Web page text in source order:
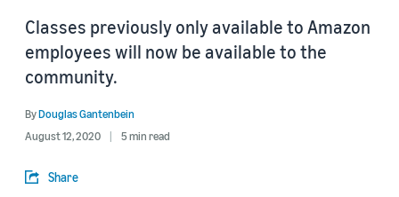
Classes previously only available to Amazon
employees will now be available to the
community.
ByDouglas Gantenbein
August 12, 2020
5 min read
Share